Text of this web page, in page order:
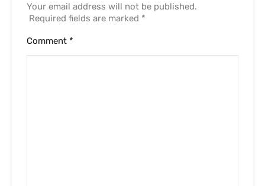
Your email address will not be published.
Required fields are marked *
Comment *